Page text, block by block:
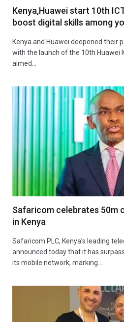
Kenya,Huawei start 10th
boost digital skills among
Kenya and Huawei deepened their
with the launch of the 10th Huawei
aimed…
Safaricom celebrates 50m
in Kenya
Safaricom PLC, Kenya’s leading
announced today that it has
its mobile network, marking…